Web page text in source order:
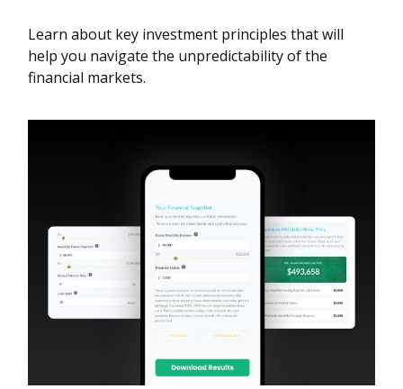
Learn about key investment principles that will
help you navigate the unpredictability of the
financial markets.